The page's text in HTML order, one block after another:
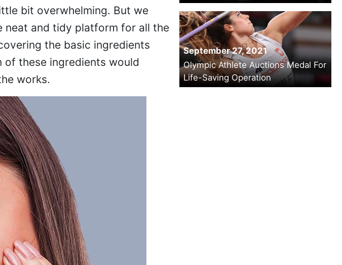
bit overwhelming. But we
neat and tidy platform for all the
the basic ingredients
of these ingredients would
works.
September 27, 2021
Olympic Athlete Auctions Medal For
Life-Saving Operation